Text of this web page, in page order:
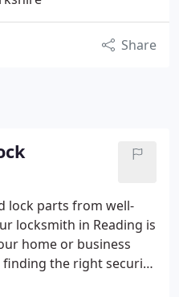
Share
lock parts from well-
locksmith in Reading is
home or business
finding the right security